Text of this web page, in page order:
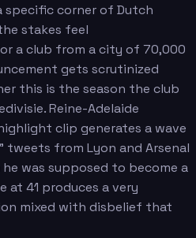
specific corner of Dutch
stakes feel
a club from a city of 70,000
gets scrutinized
this is the season the club
Reine-Adelaide
clip generates a wave
from Lyon and Arsenal
was supposed to become a
at 41 produces a very
mixed with disbelief that